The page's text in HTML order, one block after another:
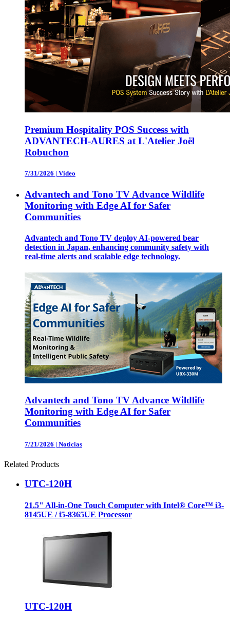
Premium Hospitality POS Success with
ADVANTECH-AURES at L'Atelier Joël
Robuchon
7/31/2026 | Video
Advantech and Tono TV Advance Wildlife
Monitoring with Edge AI for Safer
Communities
Advantech and Tono TV deploy AI-powered bear
detection in Japan, enhancing community safety with
real-time alerts and scalable edge technology.
Advantech and Tono TV Advance Wildlife
Monitoring with Edge AI for Safer
Communities
7/21/2026 | Noticias
Related Products
UTC-120H
21.5" All-in-One Touch Computer with Intel® Core™ i3-
8145UE / i5-8365UE Processor
UTC-120H